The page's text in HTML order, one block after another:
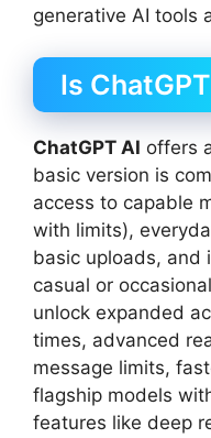
generative AI tools
Is
ChatGPT AI offers
basic version is
access to capable
with limits),
basic uploads,
casual or
unlock expanded
times, advanced
message limits,
flagship models
features like deep